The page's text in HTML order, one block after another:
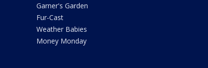
Garner's Garden
Fur-Cast
Weather Babies
Money Monday